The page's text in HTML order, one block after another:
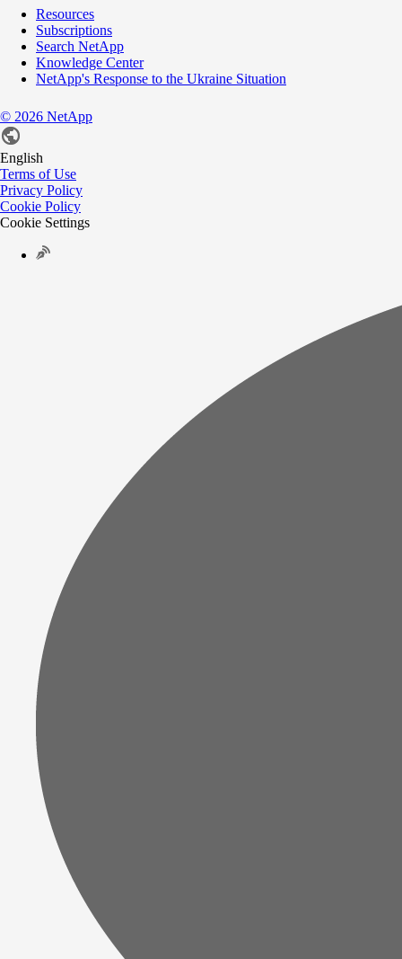
Resources
Subscriptions
Search NetApp
Knowledge Center
NetApp's Response to the Ukraine Situation
© 2026 NetApp
English
Terms of Use
Privacy Policy
Cookie Policy
Cookie Settings